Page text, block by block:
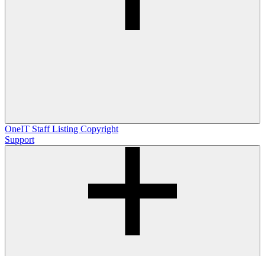
OneIT Staff Listing Copyright
Support